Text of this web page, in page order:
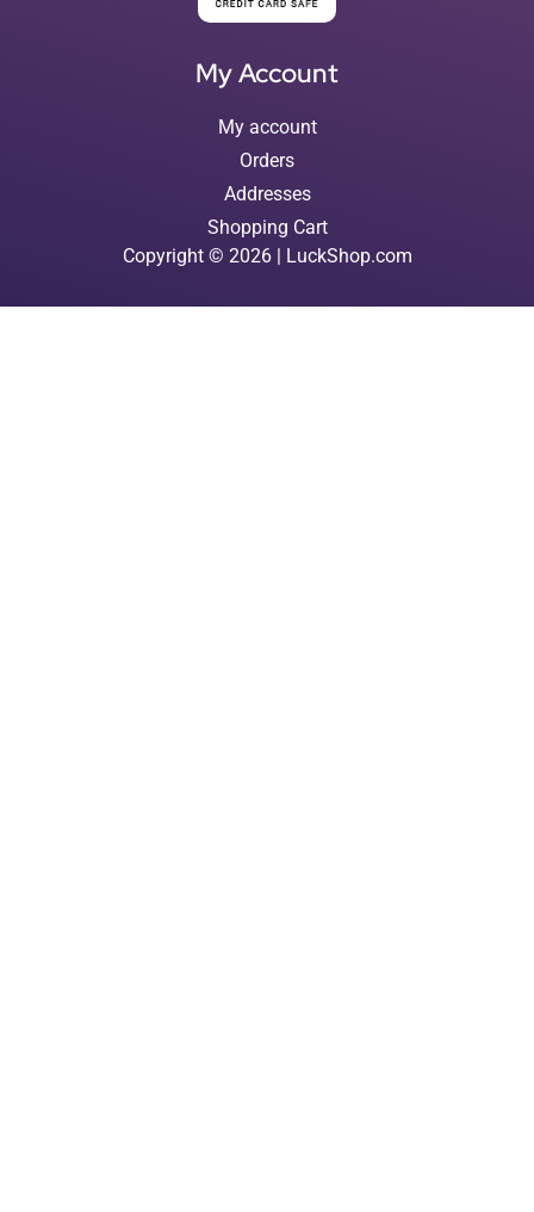
My Account
My account
Orders
Addresses
Shopping Cart
Copyright © 2026 | LuckShop.com